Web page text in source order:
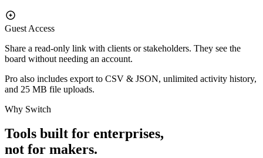
Guest Access
Share a read-only link with clients or stakeholders. They see the
board without needing an account.
Pro also includes export to CSV & JSON, unlimited activity history,
and 25 MB file uploads.
Why Switch
Tools built for enterprises,
not for makers.